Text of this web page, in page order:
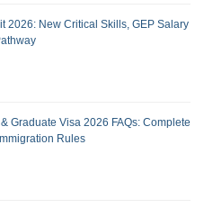
2026: New Critical Skills, GEP Salary
Graduate Visa 2026 FAQs: Complete
Rules